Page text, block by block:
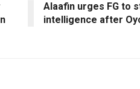
Alaafin urges FG to
intelligence after